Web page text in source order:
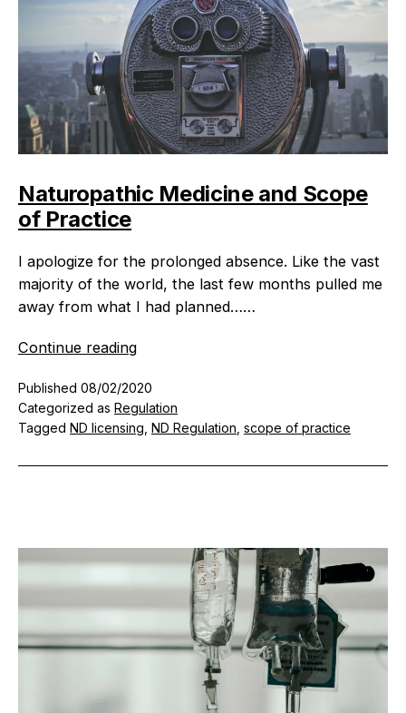
Practice
Naturopathic Medicine and Scope
of Practice
I apologize for the prolonged absence. Like the vast
majority of the world, the last few months pulled me
away from what I had planned……
Continue readingNaturopathic
and
Scope
of
Published 08/02/2020
Categorized as Regulation
Tagged ND licensing ND Regulation scope of practice